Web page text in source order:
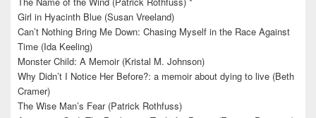
Girl in Hyacinth Blue (Susan Vreeland)
Can’t Nothing Bring Me Down: Chasing Myself in the Race Against
Time (Ida Keeling)
Monster Child: A Memoir (Kristal M. Johnson)
Why Didn’t I Notice Her Before?: a memoir about dying to live (Beth
Cramer)
The Wise Man’s Fear (Patrick Rothfuss)